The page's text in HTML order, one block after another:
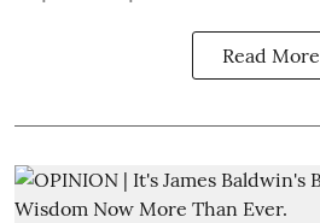
Read More